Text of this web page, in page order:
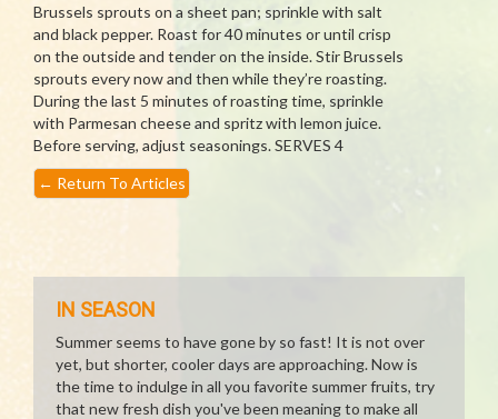
Brussels sprouts on a sheet pan; sprinkle with salt
and black pepper. Roast for 40 minutes or until crisp
on the outside and tender on the inside. Stir Brussels
sprouts every now and then while they’re roasting.
During the last 5 minutes of roasting time, sprinkle
with Parmesan cheese and spritz with lemon juice.
Before serving, adjust seasonings. SERVES 4
← Return To Articles
IN SEASON
Summer seems to have gone by so fast! It is not over
yet, but shorter, cooler days are approaching. Now is
the time to indulge in all you favorite summer fruits, try
that new fresh dish you've been meaning to make all